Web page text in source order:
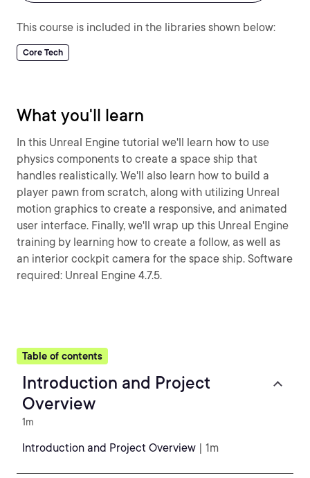
This course is included in the libraries shown below:
Core Tech
What you'll learn
In this Unreal Engine tutorial we'll learn how to use
physics components to create a space ship that
handles realistically. We'll also learn how to build a
player pawn from scratch, along with utilizing Unreal
motion graphics to create a responsive, and animated
user interface. Finally, we'll wrap up this Unreal Engine
training by learning how to create a follow, as well as
an interior cockpit camera for the space ship. Software
required: Unreal Engine 4.7.5.
Table of contents
Introduction and Project
Overview
1m
Introduction and Project Overview | 1m